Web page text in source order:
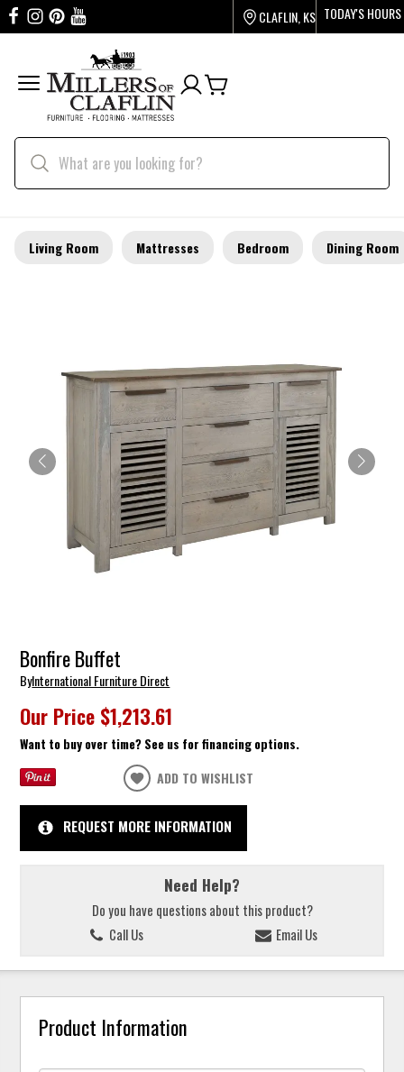
CLAFLIN, KS TODAY'S HOURS
Living Room Mattresses Bedroom Dining Room
Bonfire Buffet
ByInternational Furniture Direct
Our Price $1,213.61
Want to buy over time? See us for financing options.
ADD TO WISHLIST
REQUEST MORE INFORMATION
Need Help?
Do you have questions about this product?
Call Us
Email Us
Product Information